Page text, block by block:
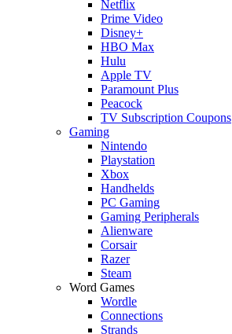
Netflix
Prime Video
Disney+
HBO Max
Hulu
Apple TV
Paramount Plus
Peacock
TV Subscription Coupons
Gaming
Nintendo
Playstation
Xbox
Handhelds
PC Gaming
Gaming Peripherals
Alienware
Corsair
Razer
Steam
Word Games
Wordle
Connections
Strands